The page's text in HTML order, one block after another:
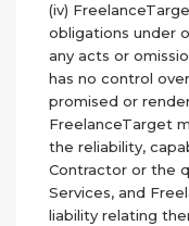
(iv)
obligations under
any acts or
has no control
promised or
FreelanceTarget
the reliability,
Contractor or the
Services, and
liability relating